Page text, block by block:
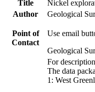
Title
Nickel
Author
Geological
Point of
Contact
Use email
Geological
For
The data
1: West